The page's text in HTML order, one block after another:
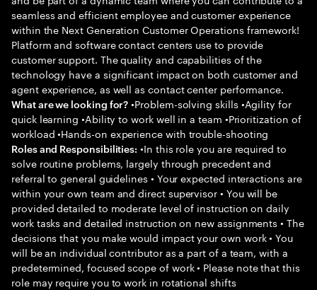
seamless and efficient employee and customer experience
within the Next Generation Customer Operations framework!
Platform and software contact centers use to provide
customer support. The quality and capabilities of the
technology have a significant impact on both customer and
agent experience, as well as contact center performance.
What are we looking for? •Problem-solving skills •Agility for
quick learning •Ability to work well in a team •Prioritization of
workload •Hands-on experience with trouble-shooting
Roles and Responsibilities: •In this role you are required to
solve routine problems, largely through precedent and
referral to general guidelines • Your expected interactions are
within your own team and direct supervisor • You will be
provided detailed to moderate level of instruction on daily
work tasks and detailed instruction on new assignments • The
decisions that you make would impact your own work • You
will be an individual contributor as a part of a team, with a
predetermined, focused scope of work • Please note that this
role may require you to work in rotational shifts